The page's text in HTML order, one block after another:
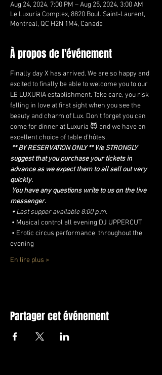
Aug 24, 2024, 7:00 PM – Aug 25, 2024, 3:00 AM
Le Luxuria Complex, 8820 Boul. Saint-Laurent,
Montreal, QC H2N 1M4, Canada
À propos de l'événement
Finally day X has arrived. We are so happy and
excited to finally be able to welcome you to our
LE LUXURIA establishment. Take care, you risk
falling in love at first sight when you see the
beauty and charm of Lux. Don't forget you can
come for dinner at Luxuria 😈 and we have an
excellent choice of table d'hôtes.
** BY RESERVATION ONLY ** We STRONGLY
suggest that you purchase your tickets in
advance as we expect them to all sell out very
quickly.
You have any questions write to us on the live
messenger.
• Last supper available 8:00 p.m.
• Musical control all evening DJ UPPERCUT
evening
En lire plus >
Partager cet événement